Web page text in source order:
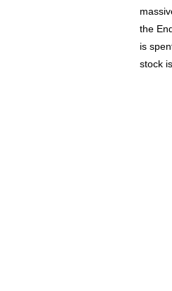
the
is
stock